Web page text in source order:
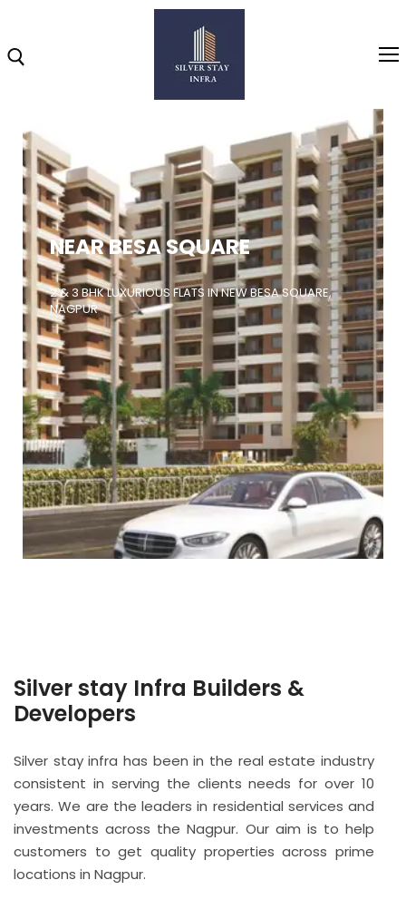
Home
About
Highlights
Projects
Brochure
Gallery
Video
NEAR BESA SQUARE
2 & 3 BHK LUXURIOUS FLATS IN NEW BESA SQUARE,
NAGPUR
Silver stay Infra Builders &
Developers
Silver stay infra has been in the real estate industry
consistent in serving the clients needs for over 10
years. We are the leaders in residential services and
investments across the Nagpur. Our aim is to help
customers to get quality properties across prime
locations in Nagpur.